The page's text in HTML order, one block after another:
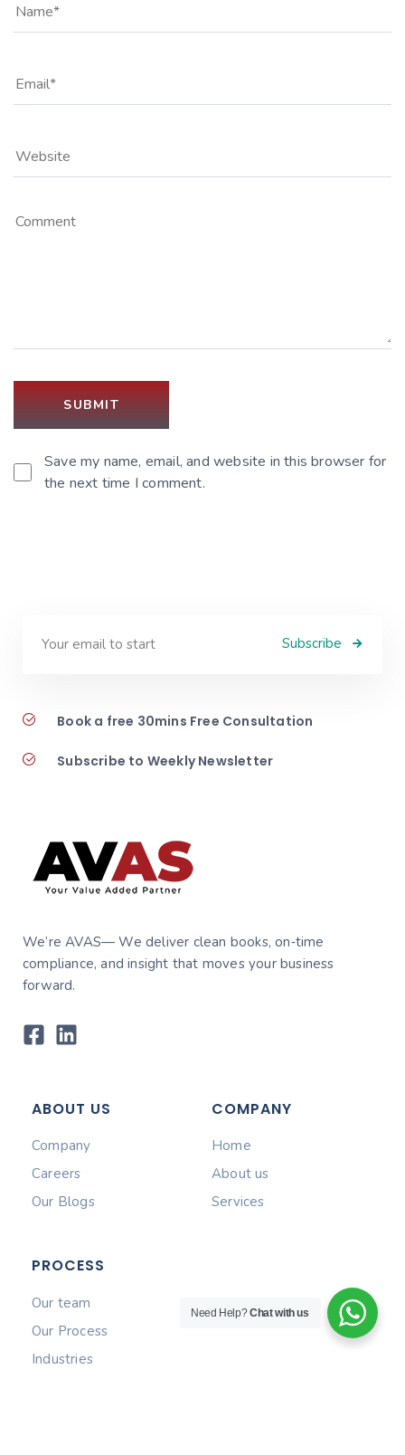
Save my name, email, and website in this browser for
the next time I comment.
Subscribe
Book a free 30mins Free Consultation
Subscribe to Weekly Newsletter
We’re AVAS— We deliver clean books, on‑time
compliance, and insight that moves your business
forward.
ABOUT US
Company
Careers
Our Blogs
COMPANY
Home
About us
Services
PROCESS
Our team
Our Process
Industries
Need Help?Chat with us